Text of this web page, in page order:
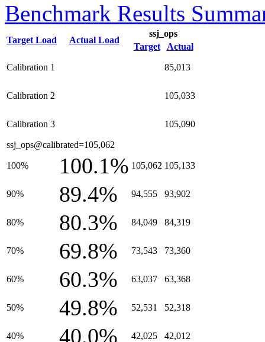
Benchmark Results
Target Load Actual Load
ssj_ops
Target
Actual
Calibration 1 85,013
Calibration 2 105,033
Calibration 3 105,090
ssj_ops@calibrated=105,062
100% 100.1% 105,062 105,133
90% 89.4% 94,555 93,902
80% 80.3% 84,049 84,319
70% 69.8% 73,543 73,360
60% 60.3% 63,037 63,368
50% 49.8% 52,531 52,318
40% 40.0% 42,025 42,012